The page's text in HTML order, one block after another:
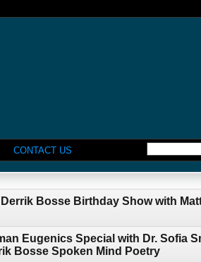
CONTACT US
Bosse Birthday Show with
Eugenics Special with Dr. Sofia
Bosse Spoken Mind Poetry